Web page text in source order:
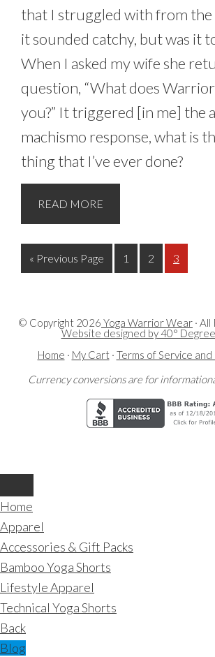
that I struggled with from the
it sounded catchy, but was it
When I asked my wife she
question, “What does
you?” It triggered [in me] the
machismo response, what is
thing that I’ve ever done?
READ MORE
« Previous Page 1 2 3
© Copyright 2026 Yoga Warrior Wear ·
Website designed by 40°
Home · My Cart· Terms of Service and
Currency conversions are for
Home
Apparel
Accessories & Gift Packs
Bamboo Yoga Shorts
Lifestyle Apparel
Technical Yoga Shorts
Back
Blog